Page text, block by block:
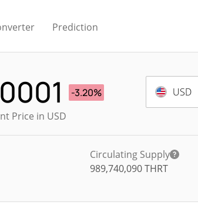
Prediction
-3.20%
Price in USD
USD
Circulating Supply
989,740,090THRT